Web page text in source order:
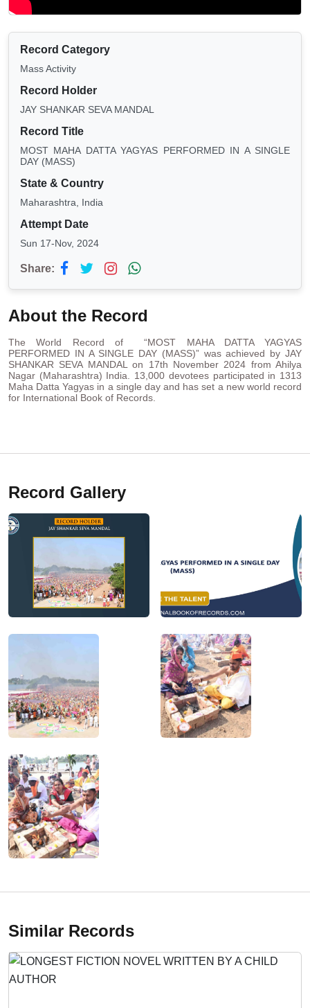
Record Category
Mass Activity
Record Holder
JAY SHANKAR SEVA MANDAL
Record Title
MOST MAHA DATTA YAGYAS PERFORMED IN A SINGLE
DAY (MASS)
State & Country
Maharashtra, India
Attempt Date
Sun 17-Nov, 2024
Share:
About the Record
The World Record of “MOST MAHA DATTA YAGYAS
PERFORMED IN A SINGLE DAY (MASS)” was achieved by JAY
SHANKAR SEVA MANDAL on 17th November 2024 from Ahilya
Nagar (Maharashtra) India. 13,000 devotees participated in 1313
Maha Datta Yagyas in a single day and has set a new world record
for International Book of Records.
Record Gallery
Similar Records